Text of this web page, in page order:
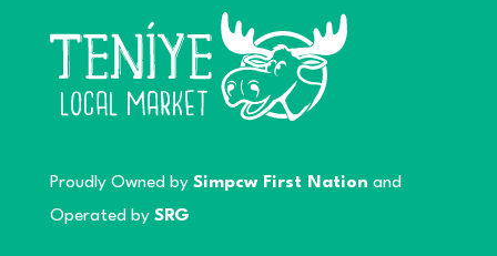
Proudly Owned by Simpcw First Nation and
Operated by SRG